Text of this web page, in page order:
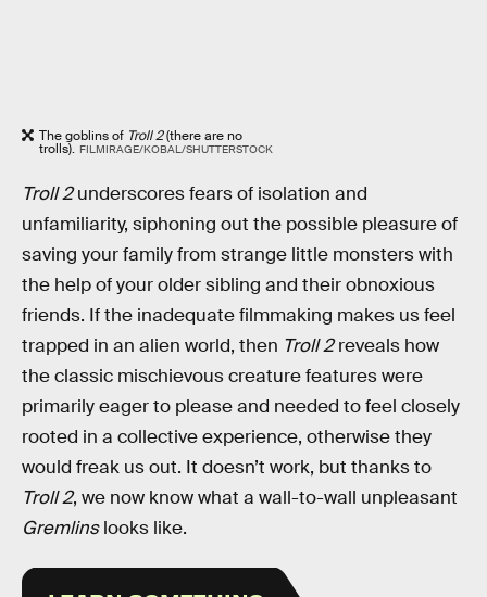
The goblins of Troll 2(there are no
trolls). FILMIRAGE/KOBAL/SHUTTERSTOCK
Troll 2underscores fears of isolation and
unfamiliarity, siphoning out the possible pleasure of
saving your family from strange little monsters with
the help of your older sibling and their obnoxious
friends. If the inadequate filmmaking makes us feel
trapped in an alien world, then Troll 2reveals how
the classic mischievous creature features were
primarily eager to please and needed to feel closely
rooted in a collective experience, otherwise they
would freak us out. It doesn’t work, but thanks to
Troll 2, we now know what a wall-to-wall unpleasant
Gremlinslooks like.